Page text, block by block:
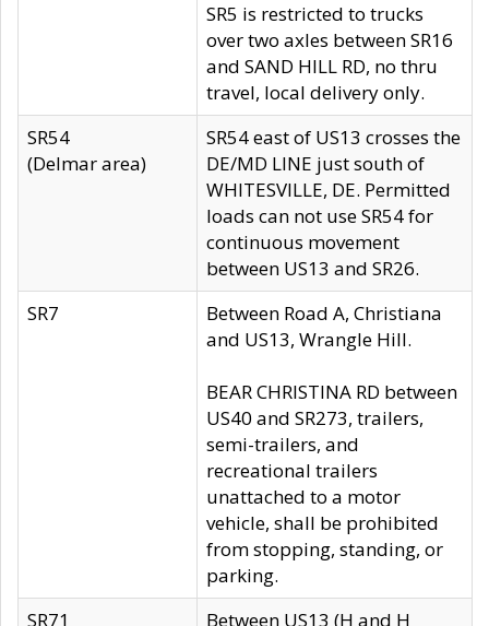
SR5 is restricted to trucks
over two axles between SR16
and SAND HILL RD, no thru
travel, local delivery only.
SR54
(Delmar area)
SR54 east of US13 crosses the
DE/MD LINE just south of
WHITESVILLE, DE. Permitted
loads can not use SR54 for
continuous movement
between US13 and SR26.
SR7
Between Road A, Christiana
and US13, Wrangle Hill.
BEAR CHRISTINA RD between
US40 and SR273, trailers,
semi-trailers, and
recreational trailers
unattached to a motor
vehicle, shall be prohibited
from stopping, standing, or
parking.
SR71
Between US13 (H and H